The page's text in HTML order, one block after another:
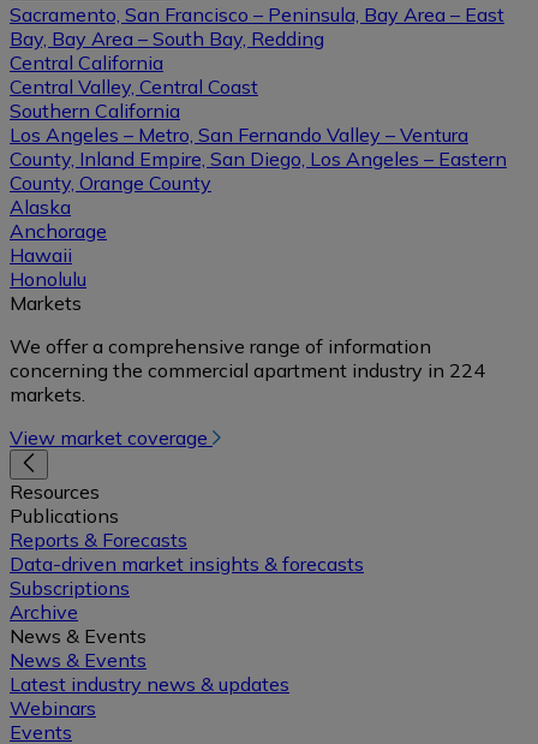
Sacramento, San Francisco – Peninsula, Bay Area – East
Bay, Bay Area – South Bay, Redding
Central California
Central Valley, Central Coast
Southern California
Los Angeles – Metro, San Fernando Valley – Ventura
County, Inland Empire, San Diego, Los Angeles – Eastern
County, Orange County
Alaska
Anchorage
Hawaii
Honolulu
Markets
We offer a comprehensive range of information
concerning the commercial apartment industry in 224
markets.
View market coverage
Resources
Publications
Reports & Forecasts
Data-driven market insights & forecasts
Subscriptions
Archive
News & Events
News & Events
Latest industry news & updates
Webinars
Events